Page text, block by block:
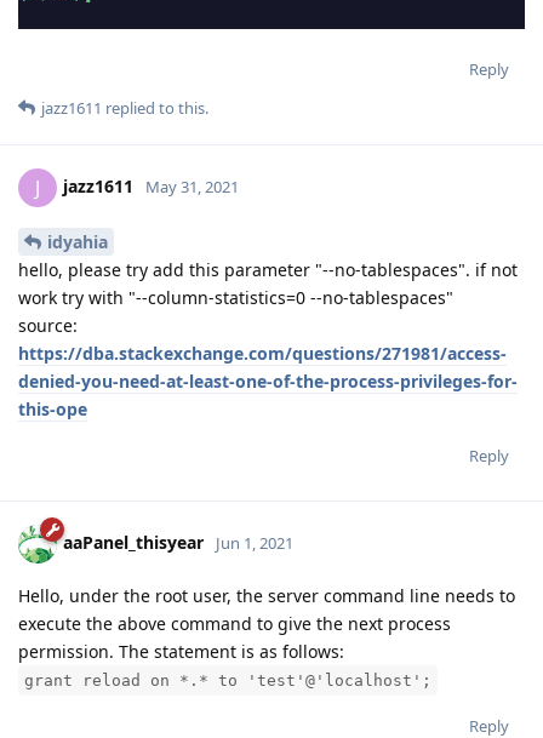
Reply
jazz1611 replied to this.
J jazz1611 May 31, 2021
idyahia
hello, please try add this parameter "--no-tablespaces". if not
work try with "--column-statistics=0 --no-tablespaces"
source:
https://dba.stackexchange.com/questions/271981/access-
denied-you-need-at-least-one-of-the-process-privileges-for-
this-ope
Reply
aaPanel_thisyear Jun 1, 2021
Hello, under the root user, the server command line needs to
execute the above command to give the next process
permission. The statement is as follows:
grant reload on *.* to 'test'@'localhost';
Reply